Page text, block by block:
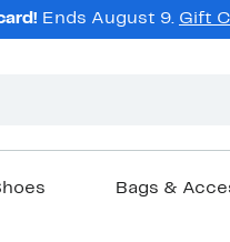
Ends August 9. Gift
Bags &